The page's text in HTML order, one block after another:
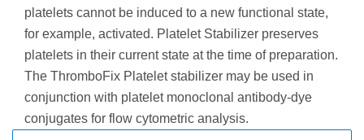
platelets cannot be induced to a new functional state,
for example, activated. Platelet Stabilizer preserves
platelets in their current state at the time of preparation.
The ThromboFix Platelet stabilizer may be used in
conjunction with platelet monoclonal antibody-dye
conjugates for flow cytometric analysis.